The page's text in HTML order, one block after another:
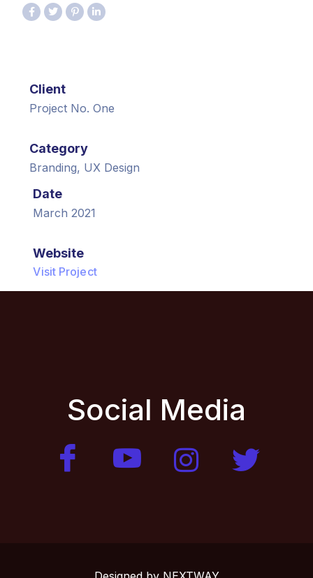
Client
Project No. One
Category
Branding, UX Design
Date
March 2021
Website
Visit Project
Social Media